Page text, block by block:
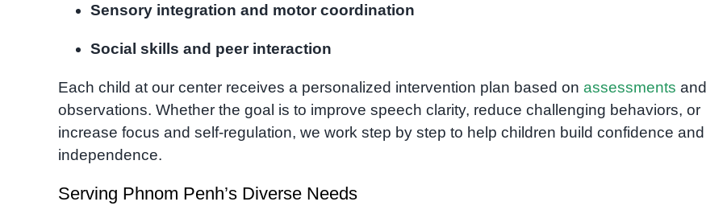
Sensory integration and motor coordination
Social skills and peer interaction
Each child at our center receives a personalized intervention plan based on assessments and
observations. Whether the goal is to improve speech clarity, reduce challenging behaviors, or
increase focus and self-regulation, we work step by step to help children build confidence and
independence.
Serving Phnom Penh’s Diverse Needs